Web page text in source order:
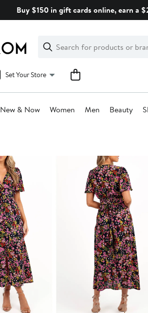
Buy $150 in gift cards online, earn a
Search
Clear
Clear
Search
Set Your Store
New & Now Women Men Beauty